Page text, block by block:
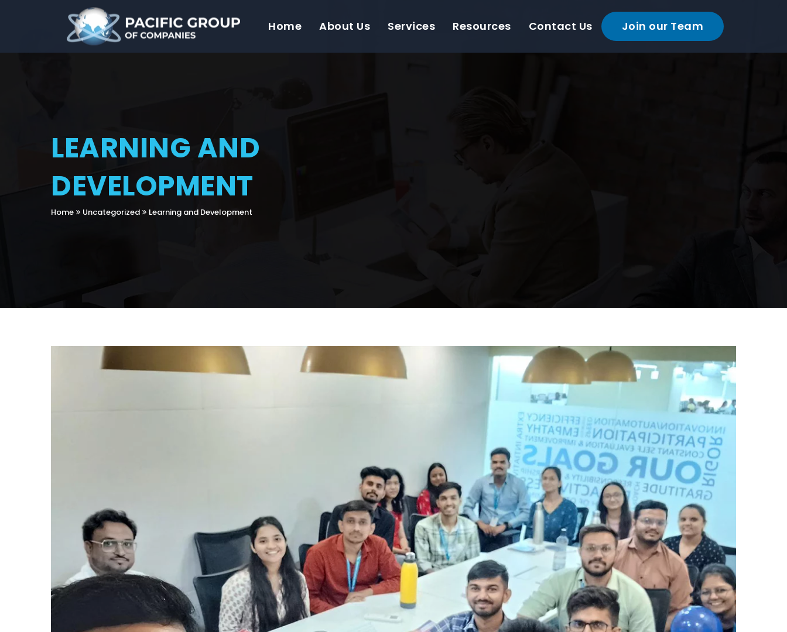
Home About Us Services Resources Contact Us Join our Team
LEARNING AND
DEVELOPMENT
Home Uncategorized Learning and Development